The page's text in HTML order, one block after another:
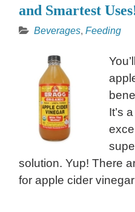
and Smartest
Beverages, Feeding
It’s
solution. Yup! There
for apple cider